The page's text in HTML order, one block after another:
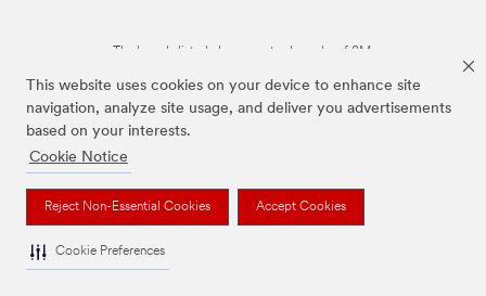
This website uses cookies on your device to enhance site
navigation, analyze site usage, and deliver you advertisements
based on your interests.
Cookie Notice
Reject Non-Essential Cookies Accept Cookies
Cookie Preferences
The brands listed above are trademarks of 3M.